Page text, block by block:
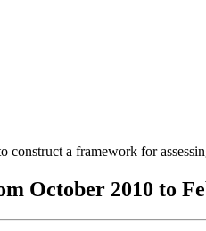
construct a framework for
October 2010 to